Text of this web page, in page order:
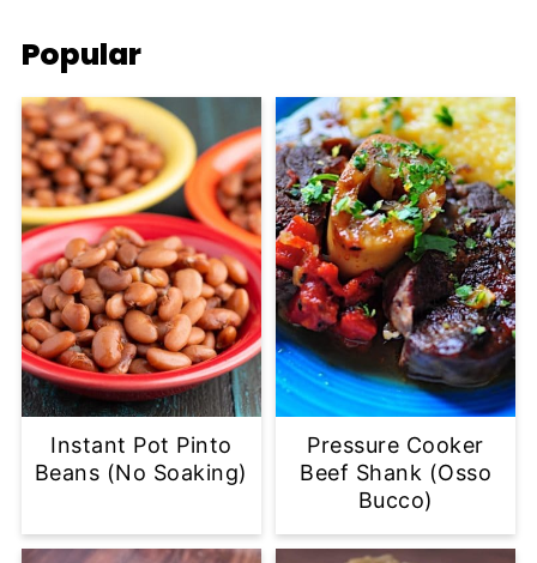
Popular
Instant Pot Pinto
Beans (No Soaking)
Pressure Cooker
Beef Shank (Osso
Bucco)